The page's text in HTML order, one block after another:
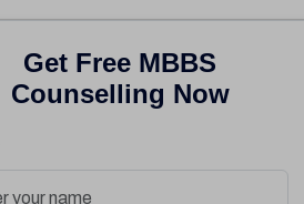
Get Free MBBS
Counselling Now